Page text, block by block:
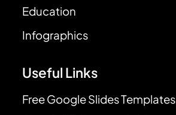
Education
Infographics
Useful Links
Free Google Slides Templates